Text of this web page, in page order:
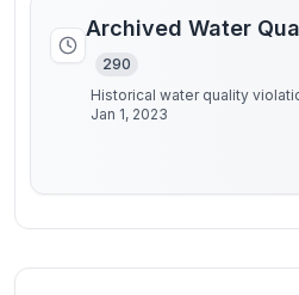
Archived Water
290
Historical water quality
Jan 1, 2023